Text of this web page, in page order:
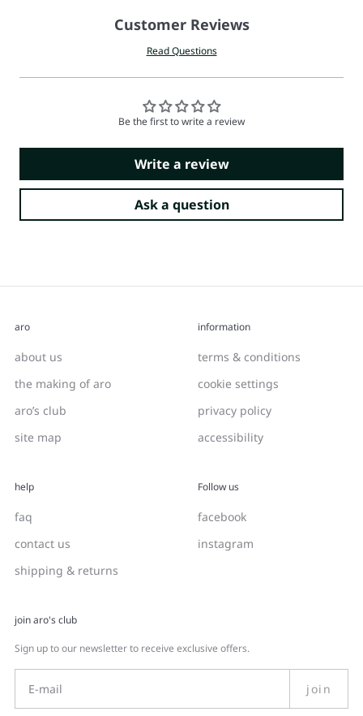
Customer Reviews
Read Questions
Be the first to write a review
Write a review
Ask a question
aro
about us
the making of aro
aro’s club
site map
information
terms & conditions
cookie settings
privacy policy
accessibility
help
faq
contact us
shipping & returns
Follow us
facebook
instagram
join aro's club
Sign up to our newsletter to receive exclusive offers.
join